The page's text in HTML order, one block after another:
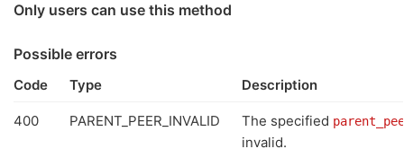
Only users can use this method
Possible errors
Code Type Description
400 PARENT_PEER_INVALID The specified
invalid.